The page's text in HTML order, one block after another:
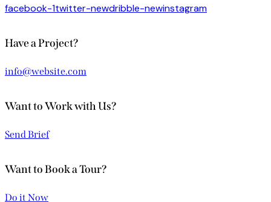
facebook-1twitter-newdribble-newinstagram
Have a Project?
info@website.com
Want to Work with Us?
Send Brief
Want to Book a Tour?
Do it Now